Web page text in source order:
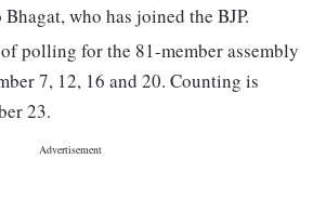
who has joined the BJP.
polling for the 81-member assembly
7, 12, 16 and 20. Counting is
23.